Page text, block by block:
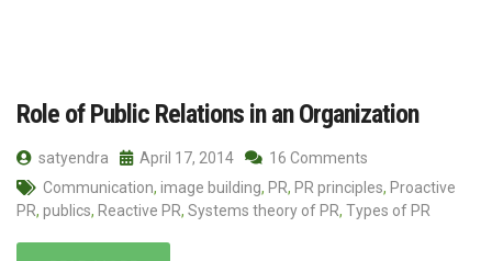
Role of Public Relations in an Organization
satyendra April 17, 2014
16 Comments
Communication, image building, PR, PR principles, Proactive
PR, publics, Reactive PR, Systems theory of PR, Types of PR